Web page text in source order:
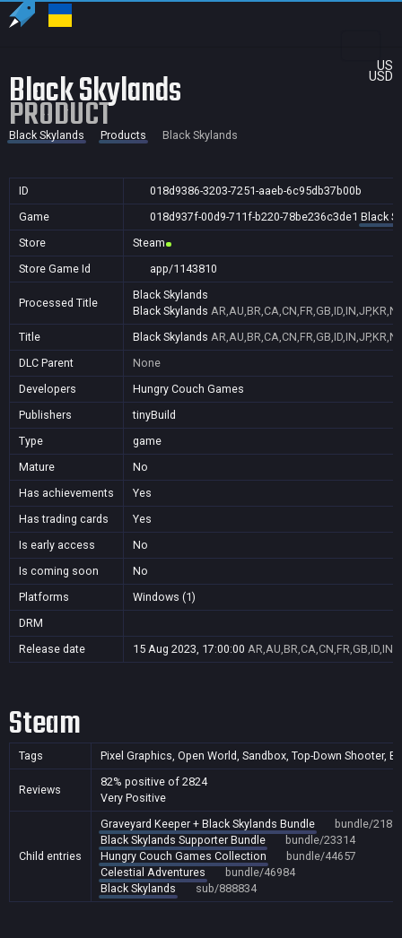
US
USD
Black Skylands
PRODUCT
Black Skylands Products Black Skylands
ID
018d9386-3203-7251-aaeb-6c95db37b00b
Game
018d937f-00d9-711f-b220-78be236c3de1 Black
Store
Steam
Store Game Id
app/1143810
Processed Title
Black Skylands
Black Skylands
Title
Black Skylands
DLC Parent
None
Developers
Hungry Couch Games
Publishers
tinyBuild
Type
game
Mature
No
Has achievements
Yes
Has trading cards
Yes
Is early access
No
Is coming soon
No
Platforms
Windows (1)
DRM
Release date
15 Aug 2023, 17:00:00
Steam
Tags Pixel Graphics, Open World, Sandbox, Top-Down Shooter,
Reviews
82% positive of 2824
Very Positive
Child entries
Graveyard Keeper + Black Skylands Bundle
bundle/
Black Skylands Supporter Bundle
bundle/23314
Hungry Couch Games Collection
bundle/44657
Celestial Adventures
bundle/46984
Black Skylands
sub/888834